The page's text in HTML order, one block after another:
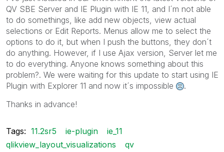
QV SBE Server and IE Plugin with IE 11, and I´m not able
to do somethings, like add new objects, view actual
selections or Edit Reports. Menus allow me to select the
options to do it, but when I push the buttons, they don´t
do anything. However, if I use Ajax version, Server let me
to do everything. Anyone knows something about this
problem?. We were waiting for this update to start using IE
Plugin with Explorer 11 and now it´s impossible
.
Thanks in advance!
Tags: 11.2sr5 ie-plugin
ie_11
qlikview_layout_visualizations
qv